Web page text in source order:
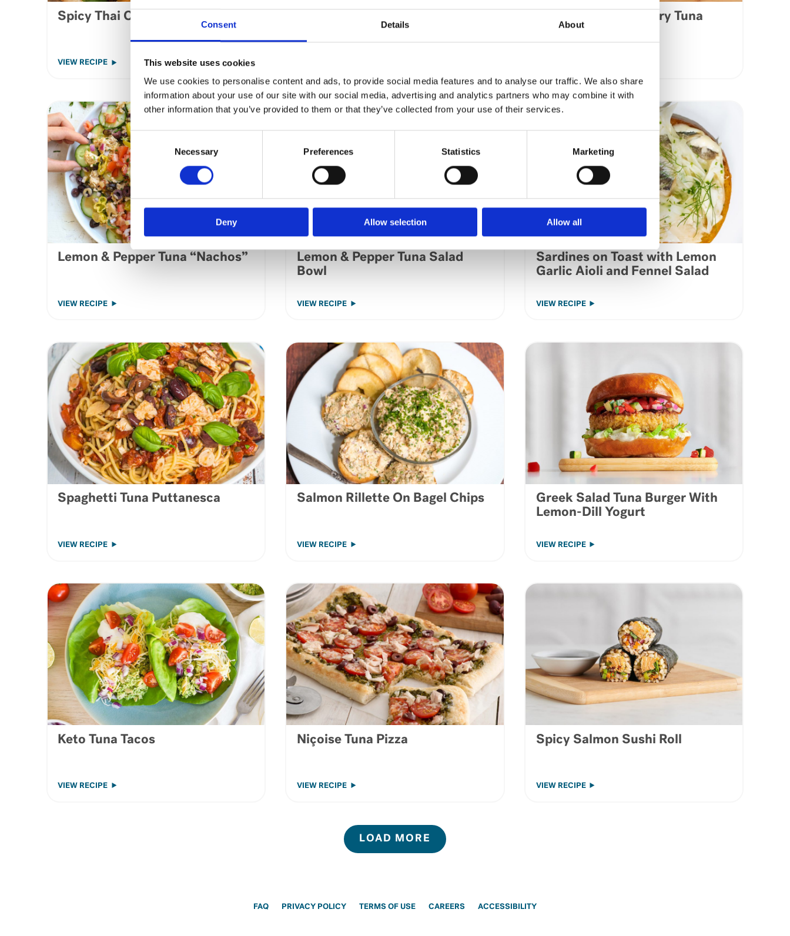
Consent Details About
This website uses cookies
We use cookies to personalise content and ads, to provide social media features and to analyse our traffic. We also share
information about your use of our site with our social media, advertising and analytics partners who may combine it with
other information that you’ve provided to them or that they’ve collected from your use of their services.
Consent
Selection
Necessary Preferences Statistics Marketing
Deny Allow selection Allow all
Spicy Thai Chilli Tuna Flatbread
VIEW RECIPE
Lemon & Pepper Curry Tuna
Avocado Toast
Lemon & Pepper Tuna “Nachos”
VIEW RECIPE
Lemon & Pepper Tuna Salad
Bowl
VIEW RECIPE
Sardines on Toast with Lemon
Garlic Aioli and Fennel Salad
VIEW RECIPE
Spaghetti Tuna Puttanesca
VIEW RECIPE
Salmon Rillette On Bagel Chips
VIEW RECIPE
Greek Salad Tuna Burger With
Lemon-Dill Yogurt
VIEW RECIPE
Keto Tuna Tacos
VIEW RECIPE
Niçoise Tuna Pizza
VIEW RECIPE
Spicy Salmon Sushi Roll
VIEW RECIPE
LOAD MORE
FAQ PRIVACY POLICY TERMS OF USE CAREERS ACCESSIBILITY